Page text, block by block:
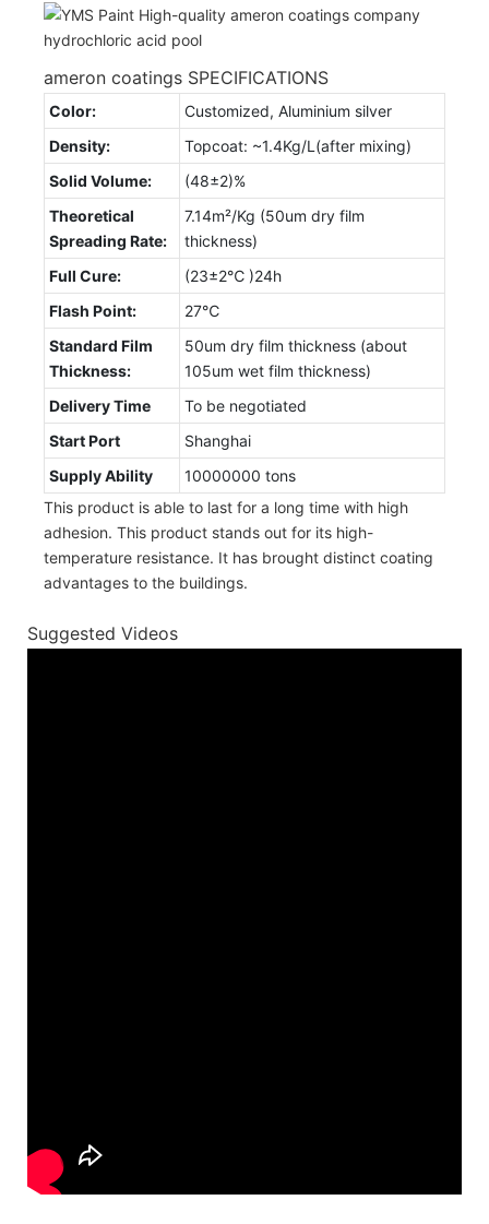
ameron coatings SPECIFICATIONS
Color:
Customized, Aluminium silver
Density:
Topcoat: ~1.4Kg/L(after mixing)
Solid Volume:
(48±2)%
Theoretical
Spreading Rate:
7.14m²/Kg (50um dry film
thickness)
Full Cure:
(23±2℃ )24h
Flash Point:
27℃
Standard Film
Thickness:
50um dry film thickness (about
105um wet film thickness)
Delivery Time
To be negotiated
Start Port
Shanghai
Supply Ability
10000000 tons
This product is able to last for a long time with high
adhesion. This product stands out for its high-
temperature resistance. It has brought distinct coating
advantages to the buildings.
Suggested Videos